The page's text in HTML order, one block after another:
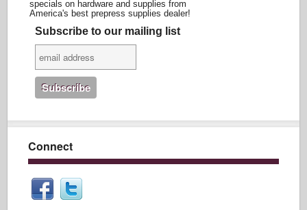
specials on hardware and supplies from
America's best prepress supplies dealer!
Subscribe to our mailing list
Connect